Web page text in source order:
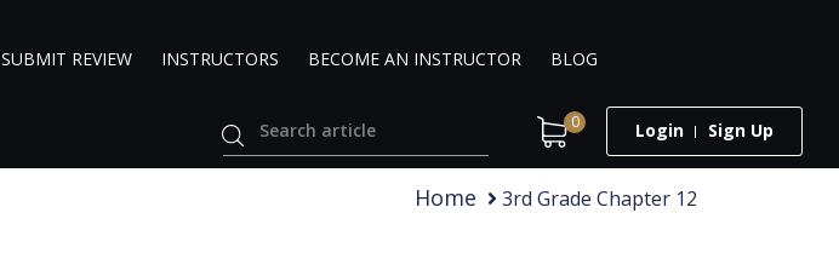
SUBMIT REVIEW INSTRUCTORS BECOME AN INSTRUCTOR BLOG
0 Login Sign Up
Home 3rd Grade Chapter 12